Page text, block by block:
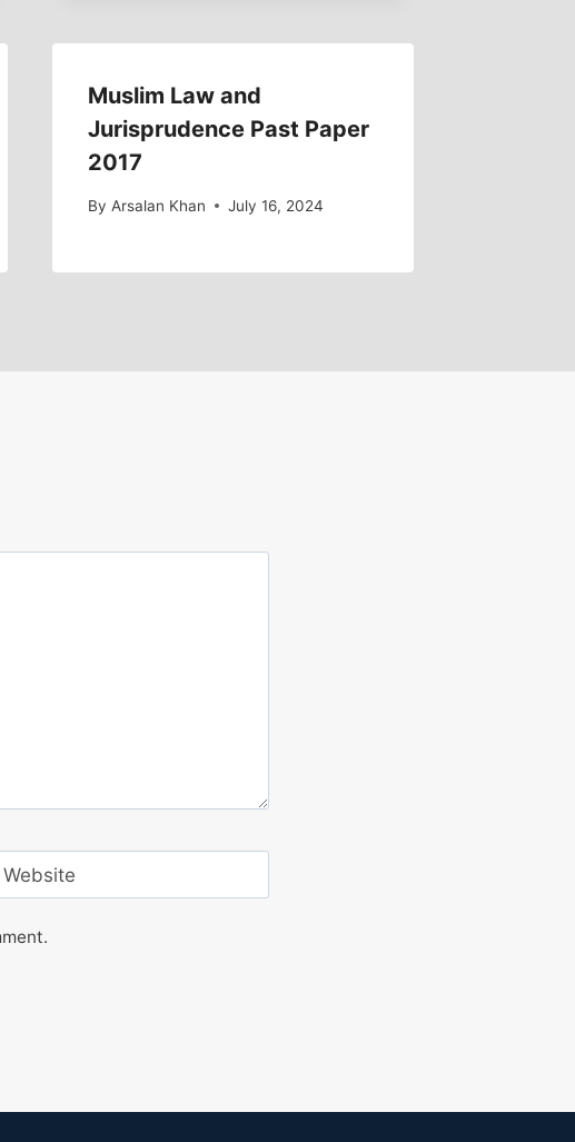
Muslim Law and
Jurisprudence Past Paper
2017
By Arsalan Khan July 16, 2024
Website